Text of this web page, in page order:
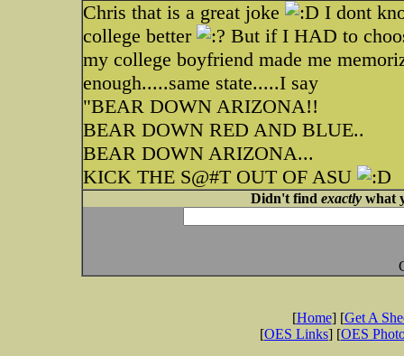
Chris that is a great joke
I dont
college better
But if I HAD to
my college boyfriend made me
enough.....same state.....I say
"BEAR DOWN ARIZONA!!
BEAR DOWN RED AND BLUE..
BEAR DOWN ARIZONA...
KICK THE S@#T OUT OF ASU
Didn't find exactlywhat
[Home] [Get A
[OES Links] [OES